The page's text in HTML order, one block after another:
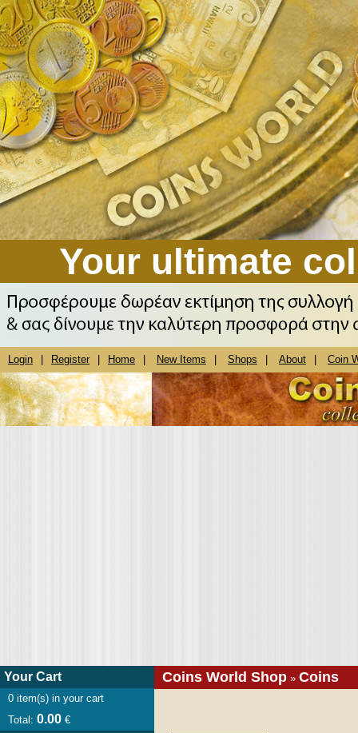
Your ultimate
Login Register Home New Items Shops About Coin
Coins World Shop » Coins
Your Cart
0 item(s) in your cart
Total: 0.00 €